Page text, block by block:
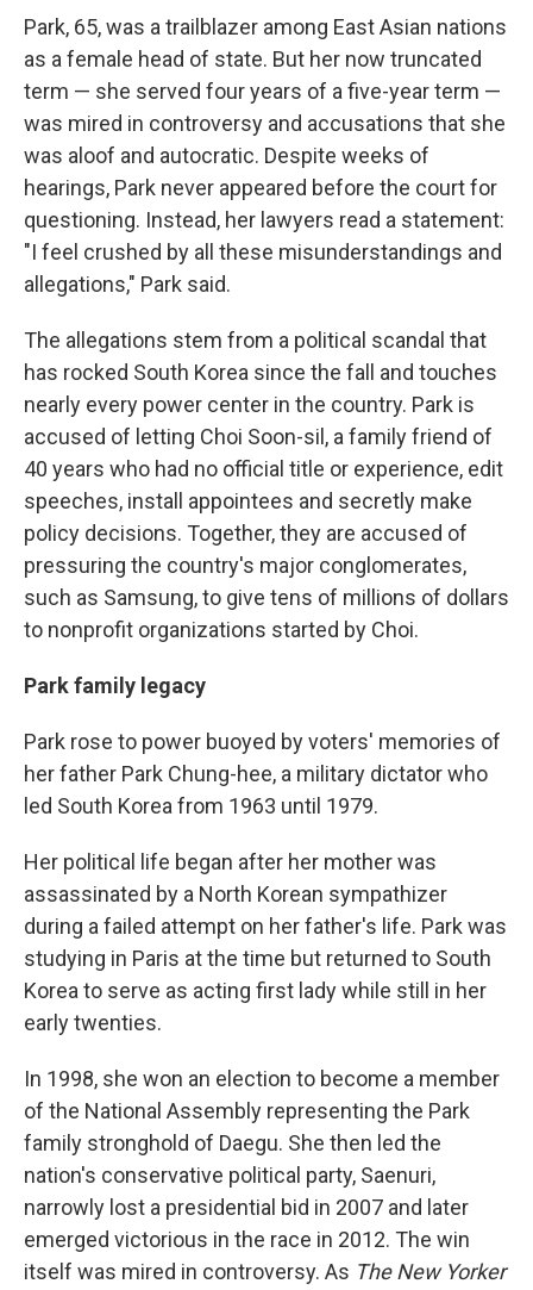
Park, 65, was a trailblazer among East Asian nations
as a female head of state. But her now truncated
term — she served four years of a five-year term —
was mired in controversy and accusations that she
was aloof and autocratic. Despite weeks of
hearings, Park never appeared before the court for
questioning. Instead, her lawyers read a statement:
"I feel crushed by all these misunderstandings and
allegations," Park said.
The allegations stem from a political scandal that
has rocked South Korea since the fall and touches
nearly every power center in the country. Park is
accused of letting Choi Soon-sil, a family friend of
40 years who had no official title or experience, edit
speeches, install appointees and secretly make
policy decisions. Together, they are accused of
pressuring the country's major conglomerates,
such as Samsung, to give tens of millions of dollars
to nonprofit organizations started by Choi.
Park family legacy
Park rose to power buoyed by voters' memories of
her father Park Chung-hee, a military dictator who
led South Korea from 1963 until 1979.
Her political life began after her mother was
assassinated by a North Korean sympathizer
during a failed attempt on her father's life. Park was
studying in Paris at the time but returned to South
Korea to serve as acting first lady while still in her
early twenties.
In 1998, she won an election to become a member
of the National Assembly representing the Park
family stronghold of Daegu. She then led the
nation's conservative political party, Saenuri,
narrowly lost a presidential bid in 2007 and later
emerged victorious in the race in 2012. The win
itself was mired in controversy. As The New Yorker